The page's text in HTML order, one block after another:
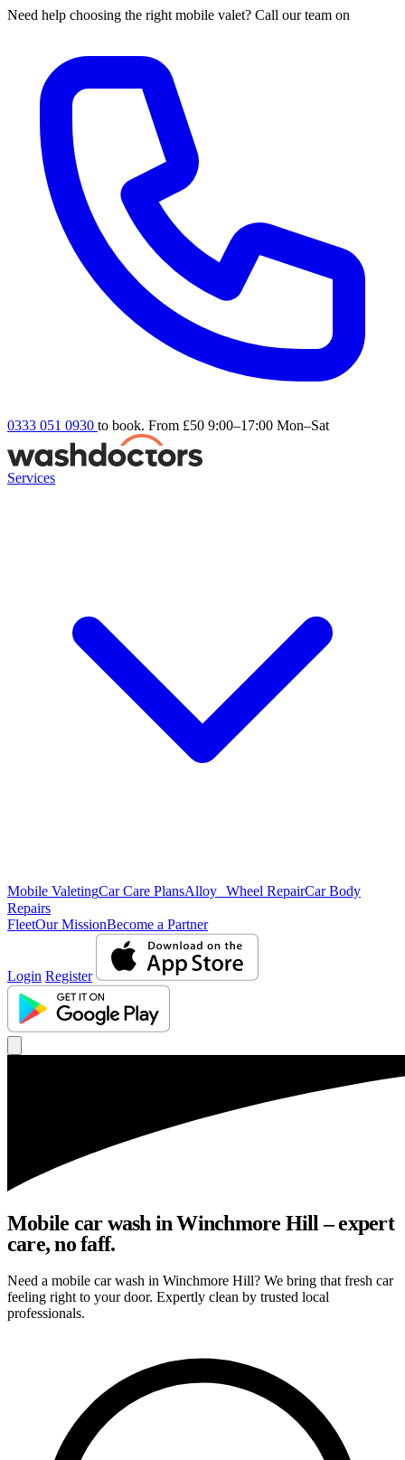
Need help choosing the right mobile valet? Call our team on
0333 051 0930 to book. From £50 9:00–17:00 Mon–Sat
Services
Mobile ValetingCar Care PlansAlloy Wheel RepairCar Body
Repairs
FleetOur MissionBecome a Partner
Login Register
Mobile car wash in Winchmore Hill – expert
care, no faff.
Need a mobile car wash in Winchmore Hill? We bring that fresh car
feeling right to your door. Expertly clean by trusted local
professionals.